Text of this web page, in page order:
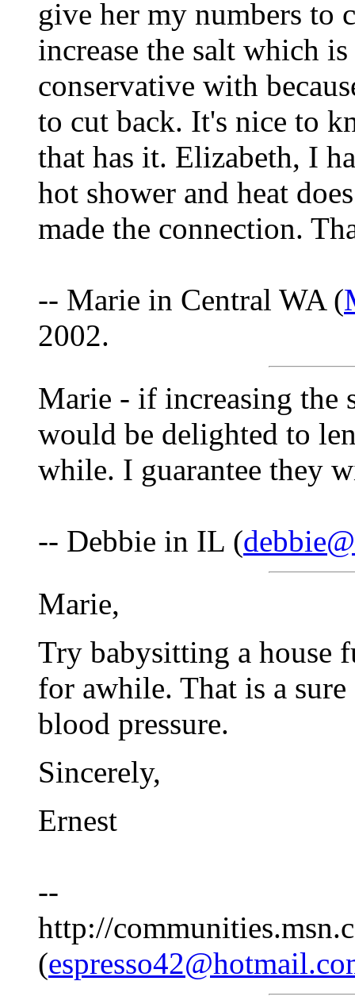
give her my numbers to
increase the salt which
conservative with
to cut back. It's nice to
that has it. Elizabeth, I
hot shower and heat
made the connection.
-- Marie in Central WA (
2002.
Marie - if increasing the
would be delighted to
while. I guarantee they
-- Debbie in IL (
Marie,
Try babysitting a house
for awhile. That is a sure
blood pressure.
Sincerely,
Ernest
--
http://
(